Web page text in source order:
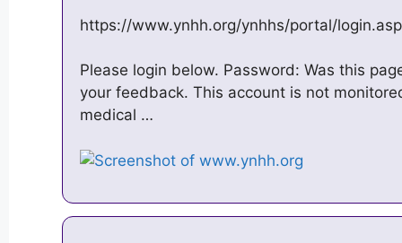
https://www.ynhh.org/ynhhs/portal/
Please login below. Password: Was this
your feedback. This account is not
medical …